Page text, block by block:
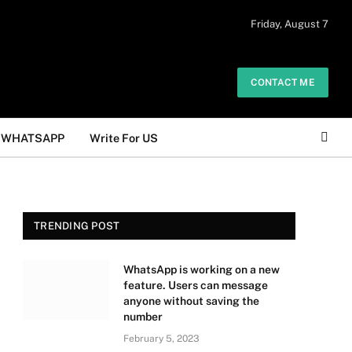
Friday, August 7
CONTACT ME
WHATSAPP Write For US
TRENDING POST
WhatsApp is working on a new
feature. Users can message
anyone without saving the
number
February 5, 2023
The owner does not promote or
Got it!